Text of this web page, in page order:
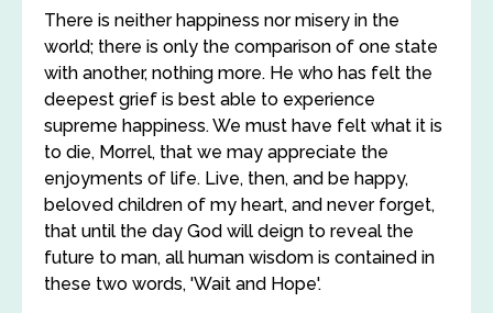
There is neither happiness nor misery in the
world; there is only the comparison of one state
with another, nothing more. He who has felt the
deepest grief is best able to experience
supreme happiness. We must have felt what it is
to die, Morrel, that we may appreciate the
enjoyments of life. Live, then, and be happy,
beloved children of my heart, and never forget,
that until the day God will deign to reveal the
future to man, all human wisdom is contained in
these two words, 'Wait and Hope'.